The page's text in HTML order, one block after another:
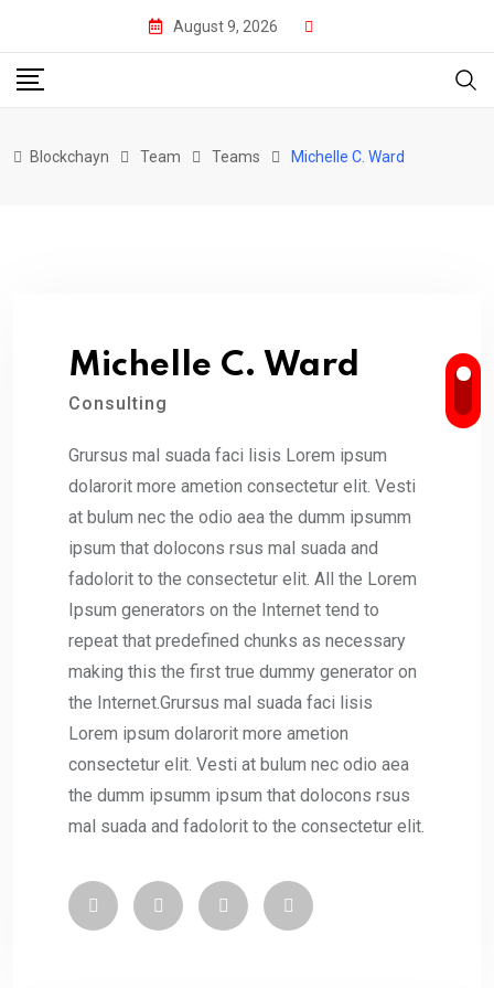
content
August 9, 2026
Blockchayn Team Teams Michelle C. Ward
Michelle C. Ward
Consulting
Grursus mal suada faci lisis Lorem ipsum
dolarorit more ametion consectetur elit. Vesti
at bulum nec the odio aea the dumm ipsumm
ipsum that dolocons rsus mal suada and
fadolorit to the consectetur elit. All the Lorem
Ipsum generators on the Internet tend to
repeat that predefined chunks as necessary
making this the first true dummy generator on
the Internet.Grursus mal suada faci lisis
Lorem ipsum dolarorit more ametion
consectetur elit. Vesti at bulum nec odio aea
the dumm ipsumm ipsum that dolocons rsus
mal suada and fadolorit to the consectetur elit.